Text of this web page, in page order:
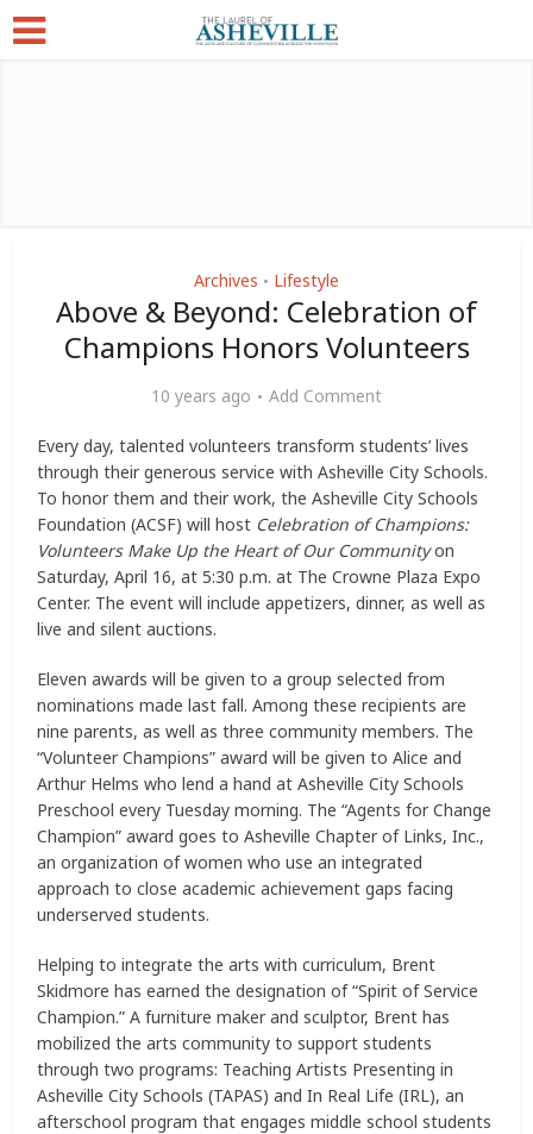
Archives • Lifestyle
Above & Beyond: Celebration of
Champions Honors Volunteers
10 years ago Add Comment
Every day, talented volunteers transform students’ lives
through their generous service with Asheville City Schools.
To honor them and their work, the Asheville City Schools
Foundation (ACSF) will host Celebration of Champions:
Volunteers Make Up the Heart of Our Communityon
Saturday, April 16, at 5:30 p.m. at The Crowne Plaza Expo
Center. The event will include appetizers, dinner, as well as
live and silent auctions.
Eleven awards will be given to a group selected from
nominations made last fall. Among these recipients are
nine parents, as well as three community members. The
“Volunteer Champions” award will be given to Alice and
Arthur Helms who lend a hand at Asheville City Schools
Preschool every Tuesday morning. The “Agents for Change
Champion” award goes to Asheville Chapter of Links, Inc.,
an organization of women who use an integrated
approach to close academic achievement gaps facing
underserved students.
Helping to integrate the arts with curriculum, Brent
Skidmore has earned the designation of “Spirit of Service
Champion.” A furniture maker and sculptor, Brent has
mobilized the arts community to support students
through two programs: Teaching Artists Presenting in
Asheville City Schools (TAPAS) and In Real Life (IRL), an
afterschool program that engages middle school students